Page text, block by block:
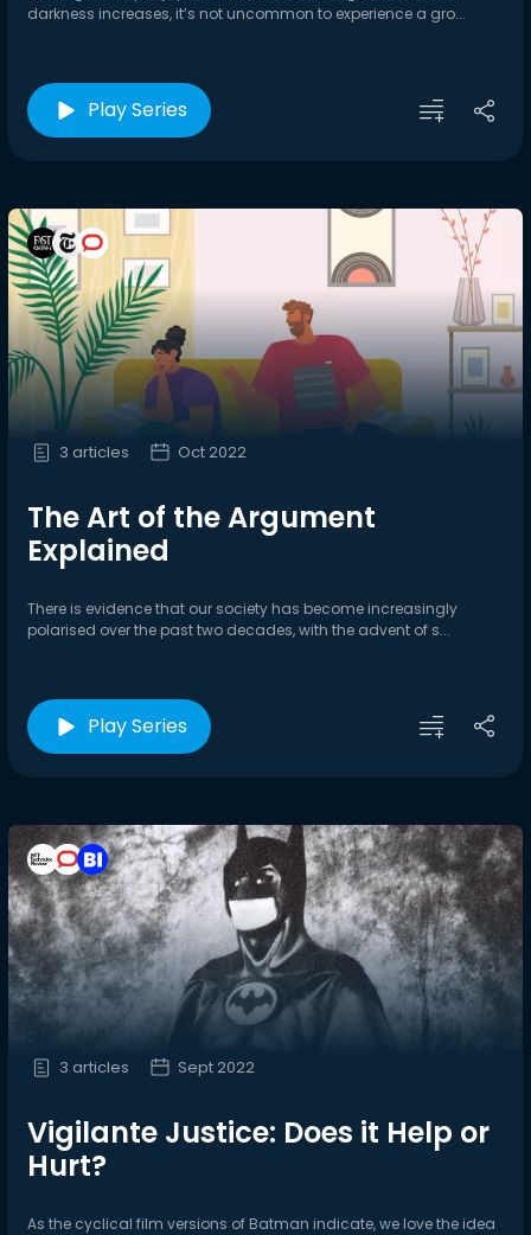
darkness increases, it’s not uncommon to experience a gro...
Play Series
3 articles Oct 2022
The Art of the Argument
Explained
There is evidence that our society has become increasingly
polarised over the past two decades, with the advent of s...
Play Series
3 articles Sept 2022
Vigilante Justice: Does it Help or
Hurt?
As the cyclical film versions of Batman indicate, we love the idea